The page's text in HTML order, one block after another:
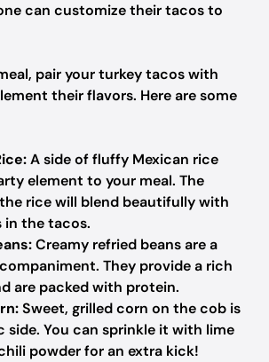
can customize their tacos to
pair your turkey tacos with
their flavors. Here are some
A side of fluffy Mexican rice
element to your meal. The
rice will blend beautifully with
in the tacos.
Creamy refried beans are a
They provide a rich
are packed with protein.
Sweet, grilled corn on the cob is
side. You can sprinkle it with lime
powder for an extra kick!